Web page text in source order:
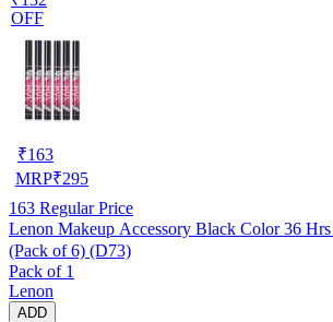
OFF
₹163
MRP₹295
163 Regular Price
Lenon Makeup Accessory Black Color 36
(Pack of 6) (D73)
Pack of 1
Lenon
ADD